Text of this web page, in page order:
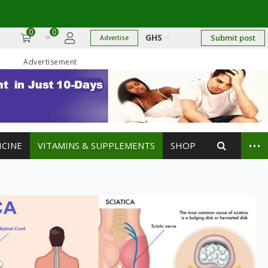
0 0
Advertise GHS Submit post
Advertisement
VITAMINS & SUPPLEMENTS SHOP ...